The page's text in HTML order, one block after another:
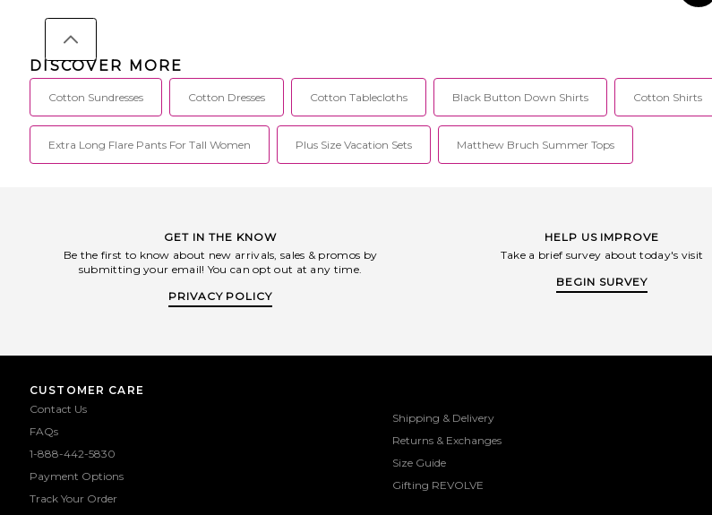
DISCOVER MORE
Cotton Sundresses Cotton Dresses Cotton Tablecloths Black Button Down Shirts Cotton Shirts
Extra Long Flare Pants For Tall Women Plus Size Vacation Sets Matthew Bruch Summer Tops
GET IN THE KNOW
Be the first to know about new arrivals, sales & promos by
submitting your email! You can opt out at any time.
PRIVACY POLICY
HELP US IMPROVE
Take a brief survey about today's visit
BEGIN SURVEY
CUSTOMER CARE
Contact Us
FAQs
1-888-442-5830
Payment Options
Track Your Order
Shipping & Delivery
Returns & Exchanges
Size Guide
Gifting REVOLVE